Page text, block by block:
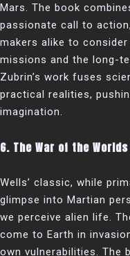
Mars. The book
passionate call to
makers alike to
missions and the long-
Zubrin’s work fuses
practical realities,
imagination.
6. The War of the Worlds
Wells’ classic, while
glimpse into Martian
we perceive alien life.
come to Earth in
own vulnerabilities. The